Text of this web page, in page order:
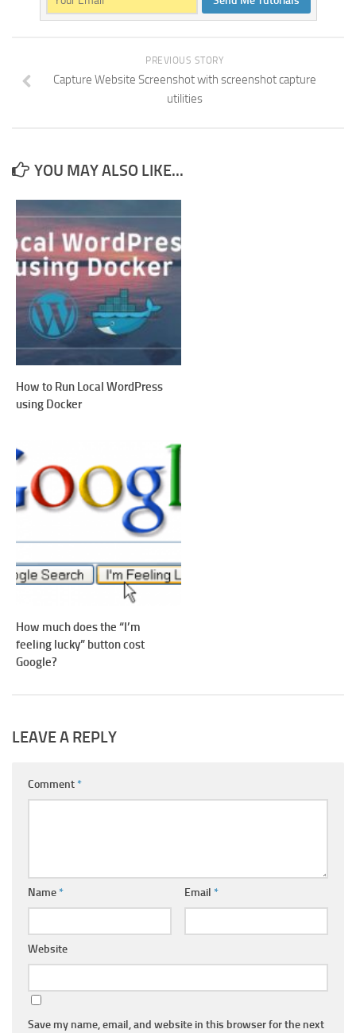
PREVIOUS STORY
Capture Website Screenshot with screenshot capture
utilities
YOU MAY ALSO LIKE...
How to Run Local WordPress
using Docker
How much does the “I’m
feeling lucky” button cost
Google?
LEAVE A REPLY
Comment*
Name* Email *
Website
Save my name, email, and website in this browser for the next